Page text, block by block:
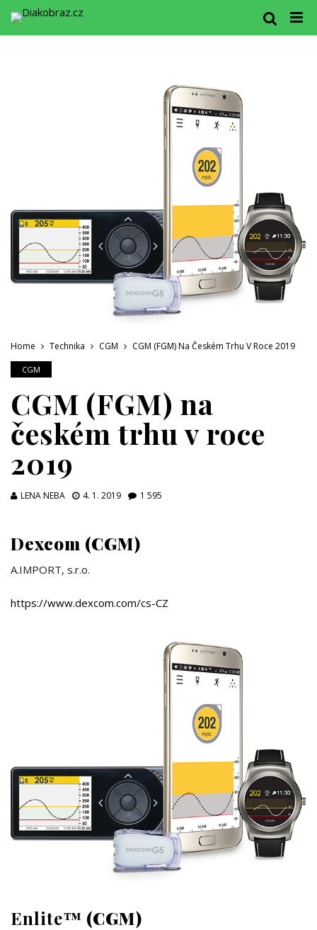
Home Technika CGM CGM (FGM) Na Českém Trhu V Roce 2019
CGM
CGM (FGM) na
českém trhu v roce
2019
LENA NEBA 4. 1. 2019 1 595
Dexcom (CGM)
A.IMPORT, s.r.o.
https://www.dexcom.com/cs-CZ
Enlite™ (CGM)